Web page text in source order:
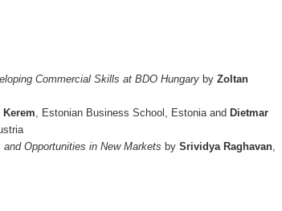
Commercial Skills at BDO Hungary by Zoltan
Kerem, Estonian Business School, Estonia and Dietmar
Opportunities in New Markets by Srividya Raghavan,